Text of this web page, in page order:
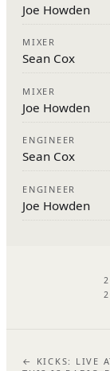
Joe Howden
MIXER
Sean Cox
MIXER
Joe Howden
ENGINEER
Sean Cox
ENGINEER
Joe Howden
← KICKS: LIVE